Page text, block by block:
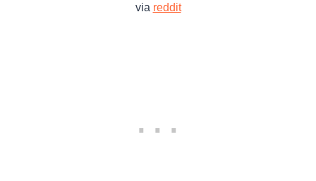
via reddit